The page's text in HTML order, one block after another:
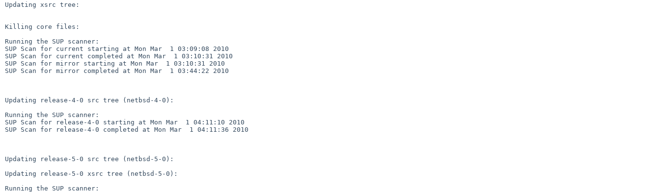
Updating xsrc tree:
Killing core files:
Running the SUP scanner:
SUP Scan for current starting at Mon Mar  1 03:09:08 2010
SUP Scan for current completed at Mon Mar  1 03:10:31 2010
SUP Scan for mirror starting at Mon Mar  1 03:10:31 2010
SUP Scan for mirror completed at Mon Mar  1 03:44:22 2010
Updating release-4-0 src tree (netbsd-4-0):
Running the SUP scanner:
SUP Scan for release-4-0 starting at Mon Mar  1 04:11:10 2010
SUP Scan for release-4-0 completed at Mon Mar  1 04:11:36 2010
Updating release-5-0 src tree (netbsd-5-0):
Updating release-5-0 xsrc tree (netbsd-5-0):
Running the SUP scanner: